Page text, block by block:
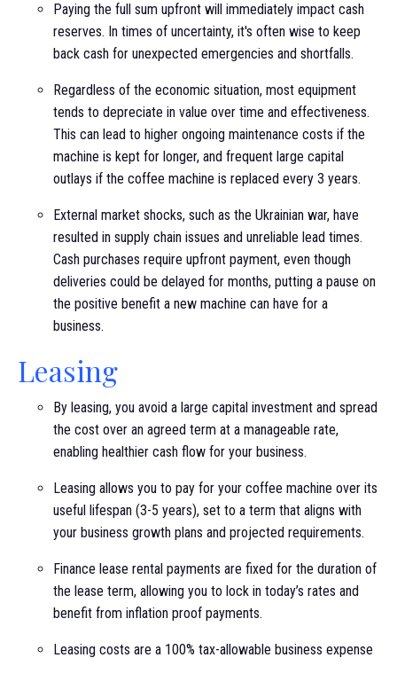
Paying the full sum upfront will immediately impact cash
reserves. In times of uncertainty, it's often wise to keep
back cash for unexpected emergencies and shortfalls.
Regardless of the economic situation, most equipment
tends to depreciate in value over time and effectiveness.
This can lead to higher ongoing maintenance costs if the
machine is kept for longer, and frequent large capital
outlays if the coffee machine is replaced every 3 years.
External market shocks, such as the Ukrainian war, have
resulted in supply chain issues and unreliable lead times.
Cash purchases require upfront payment, even though
deliveries could be delayed for months, putting a pause on
the positive benefit a new machine can have for a
business.
Leasing
By leasing, you avoid a large capital investment and spread
the cost over an agreed term at a manageable rate,
enabling healthier cash flow for your business.
Leasing allows you to pay for your coffee machine over its
useful lifespan (3-5 years), set to a term that aligns with
your business growth plans and projected requirements.
Finance lease rental payments are fixed for the duration of
the lease term, allowing you to lock in today’s rates and
benefit from inflation proof payments.
Leasing costs are a 100% tax-allowable business expense